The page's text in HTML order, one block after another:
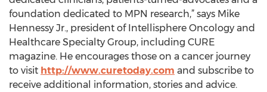
foundation dedicated to MPN research,” says Mike
Hennessy Jr., president of Intellisphere Oncology and
Healthcare Specialty Group, including CURE
magazine. He encourages those on a cancer journey
to visit http://www.curetoday.com and subscribe to
receive additional information, stories and advice.